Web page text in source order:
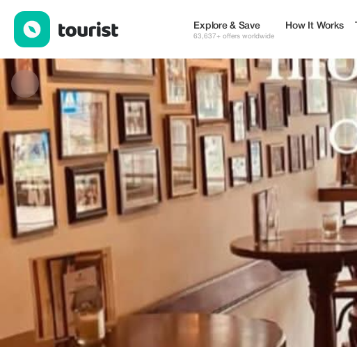
Explore & Save
63,637+ offers worldwide
How It Works